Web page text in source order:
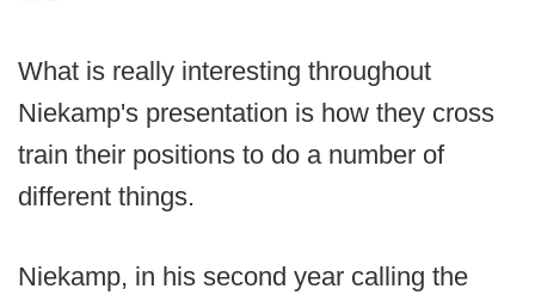
What is really interesting throughout
Niekamp's presentation is how they cross
train their positions to do a number of
different things.
Niekamp, in his second year calling the